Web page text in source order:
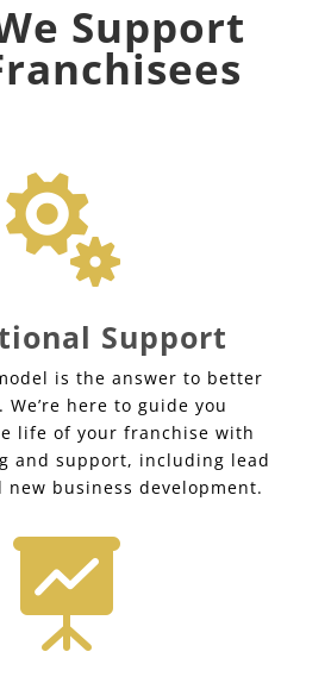
Support

Support
is the answer to better
here to guide you
life of your franchise with
and support, including lead
new business development.
